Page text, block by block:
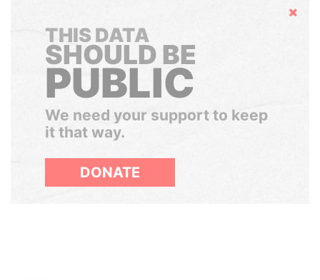
Hide
THIS DATA
SHOULD BE
PUBLIC
We need your support to keep
it that way.
DONATE